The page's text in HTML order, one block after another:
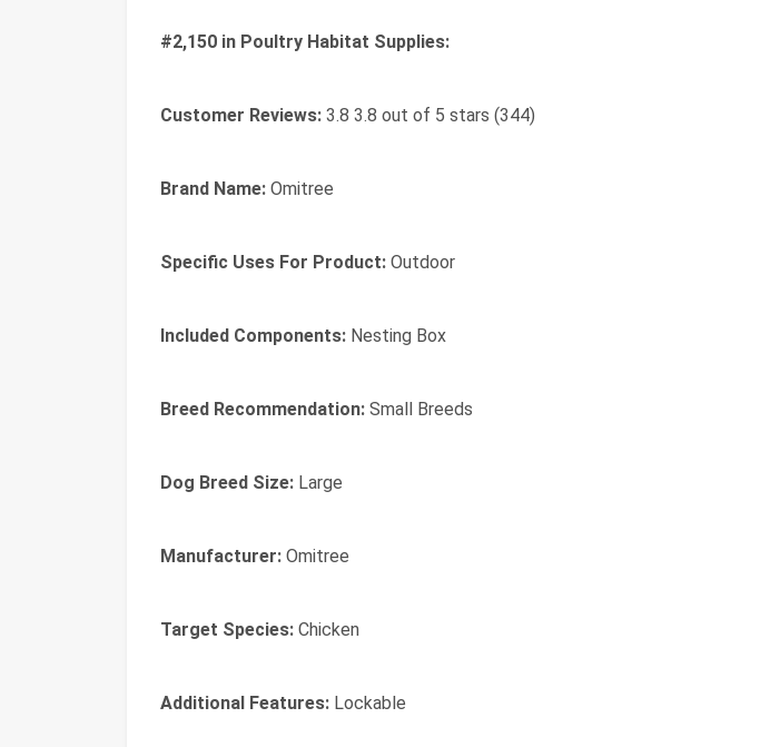
#2,150 in Poultry Habitat Supplies:
Customer Reviews: 3.8 3.8 out of 5 stars (344)
Brand Name: Omitree
Specific Uses For Product: Outdoor
Included Components: Nesting Box
Breed Recommendation: Small Breeds
Dog Breed Size: Large
Manufacturer: Omitree
Target Species: Chicken
Additional Features: Lockable